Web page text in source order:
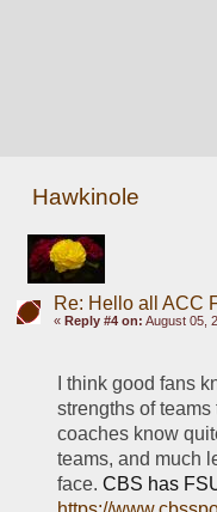
Hawkinole
Re: Hello all ACC
« Reply #4 on: August 05,
I think good fans
strengths of
coaches know
teams, and much
face.